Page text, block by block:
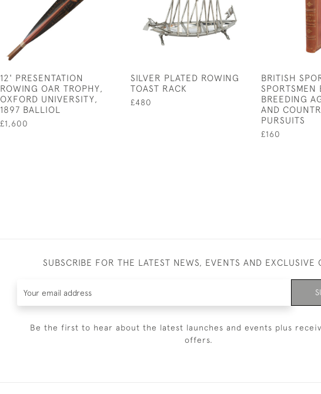
12' PRESENTATION
ROWING OAR TROPHY,
OXFORD UNIVERSITY,
1897 BALLIOL
£1,600
SILVER PLATED ROWING
TOAST RACK
£480
BRITISH
SPORTSMEN
BREEDING
AND
PURSUITS
£160
SUBSCRIBE FOR THE LATEST NEWS, EVENTS AND EXCLUSIVE
Be the first to hear about the latest launches and events plus
offers.